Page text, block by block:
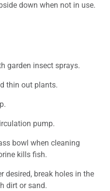
down when not in use.
garden insect sprays.
thin out plants.
pump.
bowl when cleaning
kills fish.
desired, break holes in the
dirt or sand.